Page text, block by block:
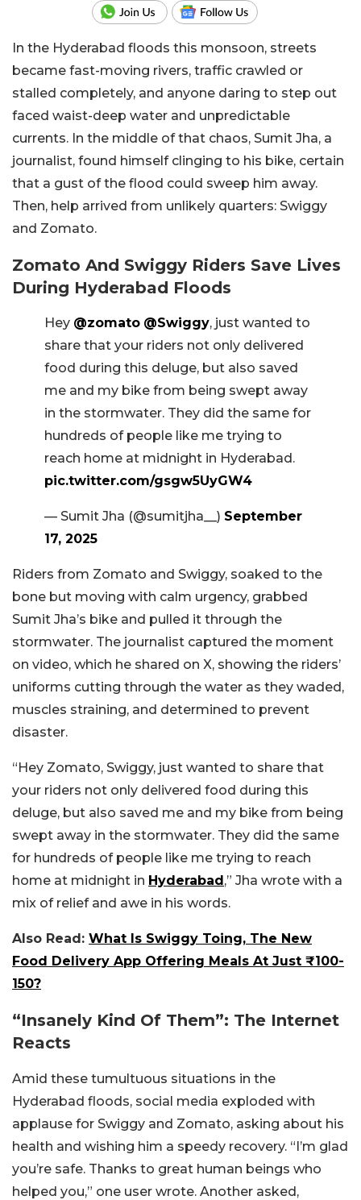
In the Hyderabad floods this monsoon, streets
became fast-moving rivers, traffic crawled or
stalled completely, and anyone daring to step out
faced waist-deep water and unpredictable
currents. In the middle of that chaos, Sumit Jha, a
journalist, found himself clinging to his bike, certain
that a gust of the flood could sweep him away.
Then, help arrived from unlikely quarters: Swiggy
and Zomato.
Zomato And Swiggy Riders Save Lives
During Hyderabad Floods
Hey @zomato @Swiggy, just wanted to
share that your riders not only delivered
food during this deluge, but also saved
me and my bike from being swept away
in the stormwater. They did the same for
hundreds of people like me trying to
reach home at midnight in Hyderabad.
pic.twitter.com/gsgw5UyGW4
— Sumit Jha (@sumitjha__) September
17, 2025
Riders from Zomato and Swiggy, soaked to the
bone but moving with calm urgency, grabbed
Sumit Jha’s bike and pulled it through the
stormwater. The journalist captured the moment
on video, which he shared on X, showing the riders’
uniforms cutting through the water as they waded,
muscles straining, and determined to prevent
disaster.
“Hey Zomato, Swiggy, just wanted to share that
your riders not only delivered food during this
deluge, but also saved me and my bike from being
swept away in the stormwater. They did the same
for hundreds of people like me trying to reach
home at midnight in Hyderabad ,” Jha wrote with a
mix of relief and awe in his words.
Also Read: What Is Swiggy Toing, The New
Food Delivery App Offering Meals At Just ₹100-
150?
“Insanely Kind Of Them”: The Internet
Reacts
Amid these tumultuous situations in the
Hyderabad floods, social media exploded with
applause for Swiggy and Zomato, asking about his
health and wishing him a speedy recovery. “I’m glad
you’re safe. Thanks to great human beings who
helped you,” one user wrote. Another asked,